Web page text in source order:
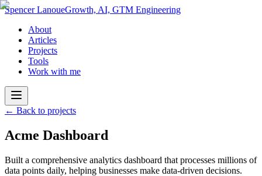
Spencer LanoueGrowth, AI, GTM Engineering
About
Articles
Projects
Tools
Work with me
← Back to projects
Acme Dashboard
Built a comprehensive analytics dashboard that processes millions of
data points daily, helping businesses make data-driven decisions.